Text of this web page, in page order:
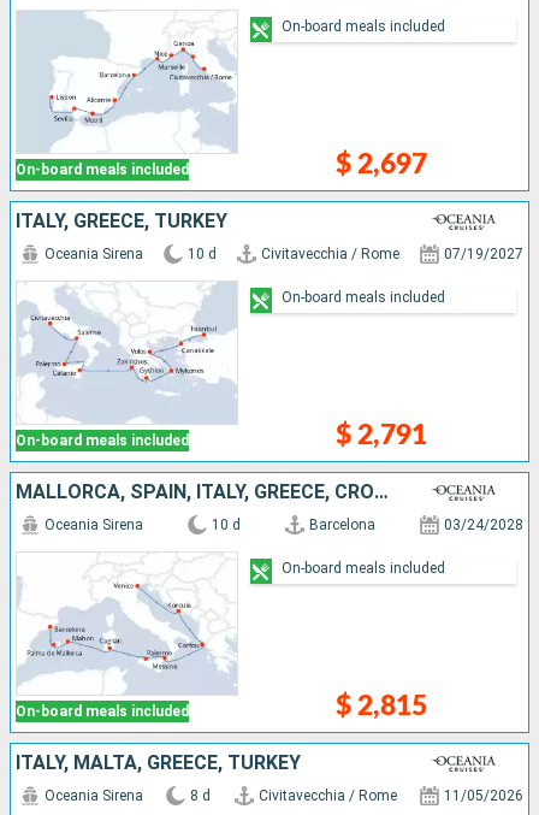
On-board meals included $ 2,697
On-board meals included
ITALY, GREECE, TURKEY
On-board meals included
Oceania Sirena 10 d Civitavecchia / Rome 07/19/2027
$ 2,791
On-board meals included
MALLORCA, SPAIN, ITALY, GREECE, CROATIA
On-board meals included
Oceania Sirena 10 d Barcelona 03/24/2028
$ 2,815
On-board meals included
ITALY, MALTA, GREECE, TURKEY
Oceania Sirena 8 d Civitavecchia / Rome 11/05/2026